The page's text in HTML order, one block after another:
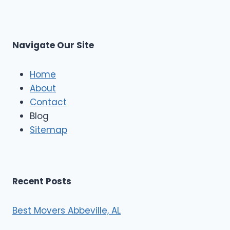
c
s
Navigate Our Site
Home
About
Contact
Blog
Sitemap
Recent Posts
Best Movers Abbeville, AL